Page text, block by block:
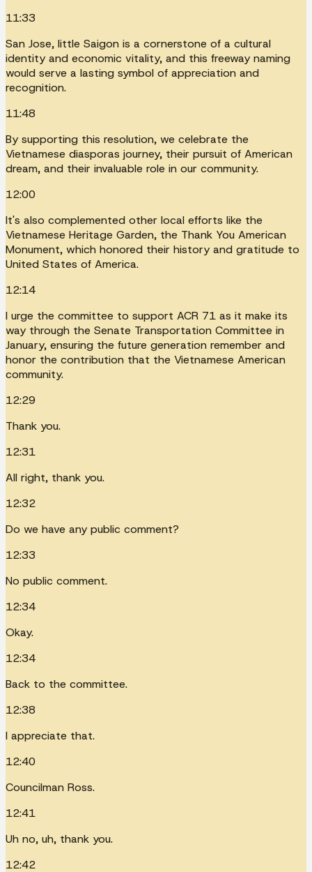
11:33
San Jose, little Saigon is a cornerstone of a cultural
identity and economic vitality, and this freeway naming
would serve a lasting symbol of appreciation and
recognition.
11:48
By supporting this resolution, we celebrate the
Vietnamese diasporas journey, their pursuit of American
dream, and their invaluable role in our community.
12:00
It's also complemented other local efforts like the
Vietnamese Heritage Garden, the Thank You American
Monument, which honored their history and gratitude to
United States of America.
12:14
I urge the committee to support ACR 71 as it make its
way through the Senate Transportation Committee in
January, ensuring the future generation remember and
honor the contribution that the Vietnamese American
community.
12:29
Thank you.
12:31
All right, thank you.
12:32
Do we have any public comment?
12:33
No public comment.
12:34
Okay.
12:34
Back to the committee.
12:38
I appreciate that.
12:40
Councilman Ross.
12:41
Uh no, uh, thank you.
12:42